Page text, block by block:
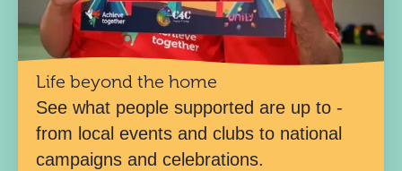
Life beyond the home
See what people supported are up to -
from local events and clubs to national
campaigns and celebrations.